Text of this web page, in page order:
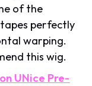
of the
perfectly
warping.
this wig.
UNice Pre-